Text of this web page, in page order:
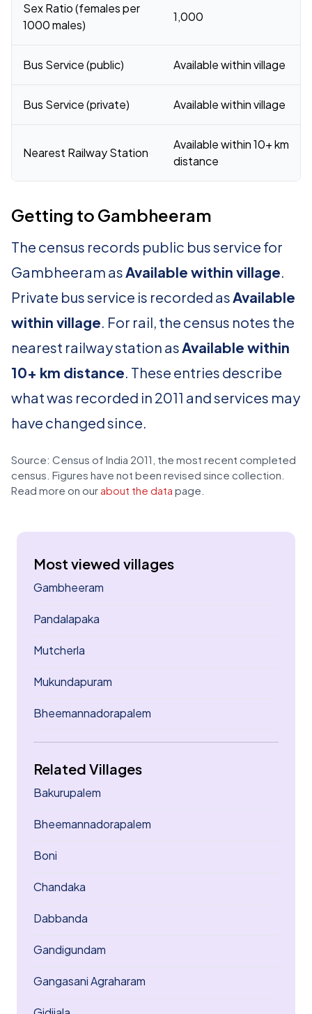
Sex Ratio (females per
1000 males)
1,000
Bus Service (public) Available within village
Bus Service (private) Available within village
Nearest Railway Station
Available within 10+ km
distance
Getting to Gambheeram
The census records public bus service for
Gambheeram asAvailable within village.
Private bus service is recorded asAvailable
within village. For rail, the census notes the
nearest railway station asAvailable within
10+ km distance. These entries describe
what was recorded in 2011 and services may
have changed since.
Source: Census of India 2011, the most recent completed
census. Figures have not been revised since collection.
Read more on our about the data page.
Most viewed villages
Gambheeram
Pandalapaka
Mutcherla
Mukundapuram
Bheemannadorapalem
Related Villages
Bakurupalem
Bheemannadorapalem
Boni
Chandaka
Dabbanda
Gandigundam
Gangasani Agraharam